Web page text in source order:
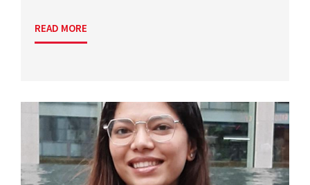
READ MORE